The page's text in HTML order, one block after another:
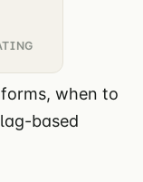
when to
based